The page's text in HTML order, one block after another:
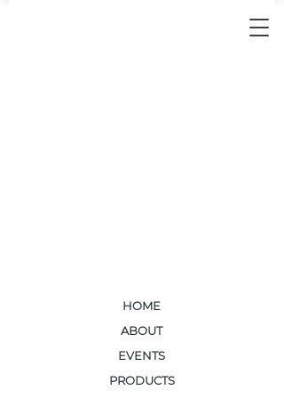
HOME
ABOUT
EVENTS
PRODUCTS